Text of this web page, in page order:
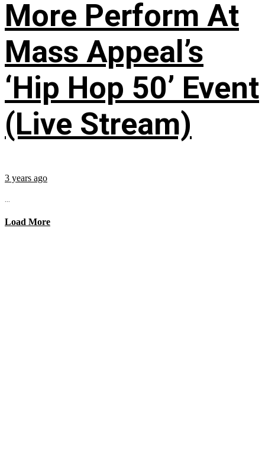
More Perform At
Mass Appeal’s
‘Hip Hop 50’ Event
(Live Stream)
3 years ago
...
Load More